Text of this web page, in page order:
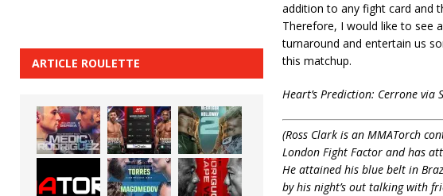
addition to any fight card and
Therefore, I would like to see
turnaround and entertain us
this matchup.
Heart’s Prediction: Cerrone
(Ross Clark is an MMATorch
London Fight Factor and has
He attained his blue belt in
by his night’s out talking with
ARTICLE ROULETTE